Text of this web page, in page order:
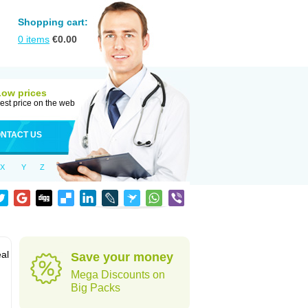
Shopping cart:
0 items €0.00
prices
price on the web
US
X Y Z
Save your money
Mega Discounts on
Big Packs